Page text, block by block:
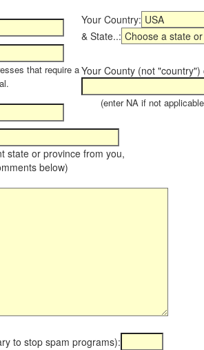
Your Country:
& State..:
that require aYour County (not "country")
(enter NA if not
state or province from you,
below)
to stop spam programs):